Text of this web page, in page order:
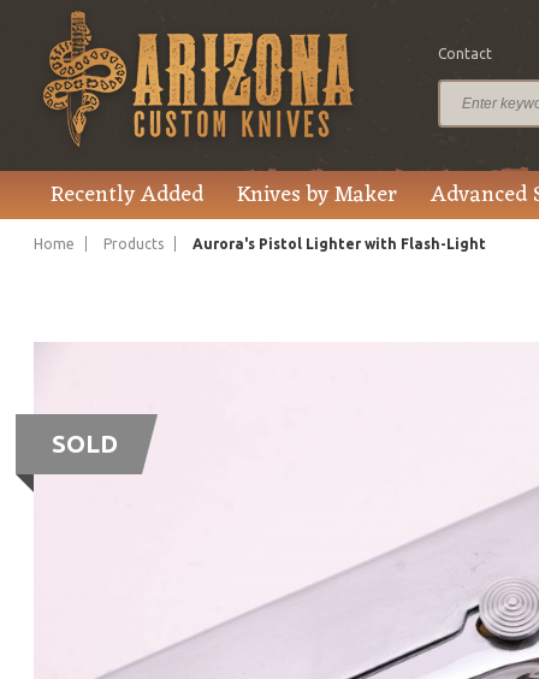
Contact
Recently Added Knives by Maker Advanced
Home Products Aurora's Pistol Lighter with Flash-Light
SOLD